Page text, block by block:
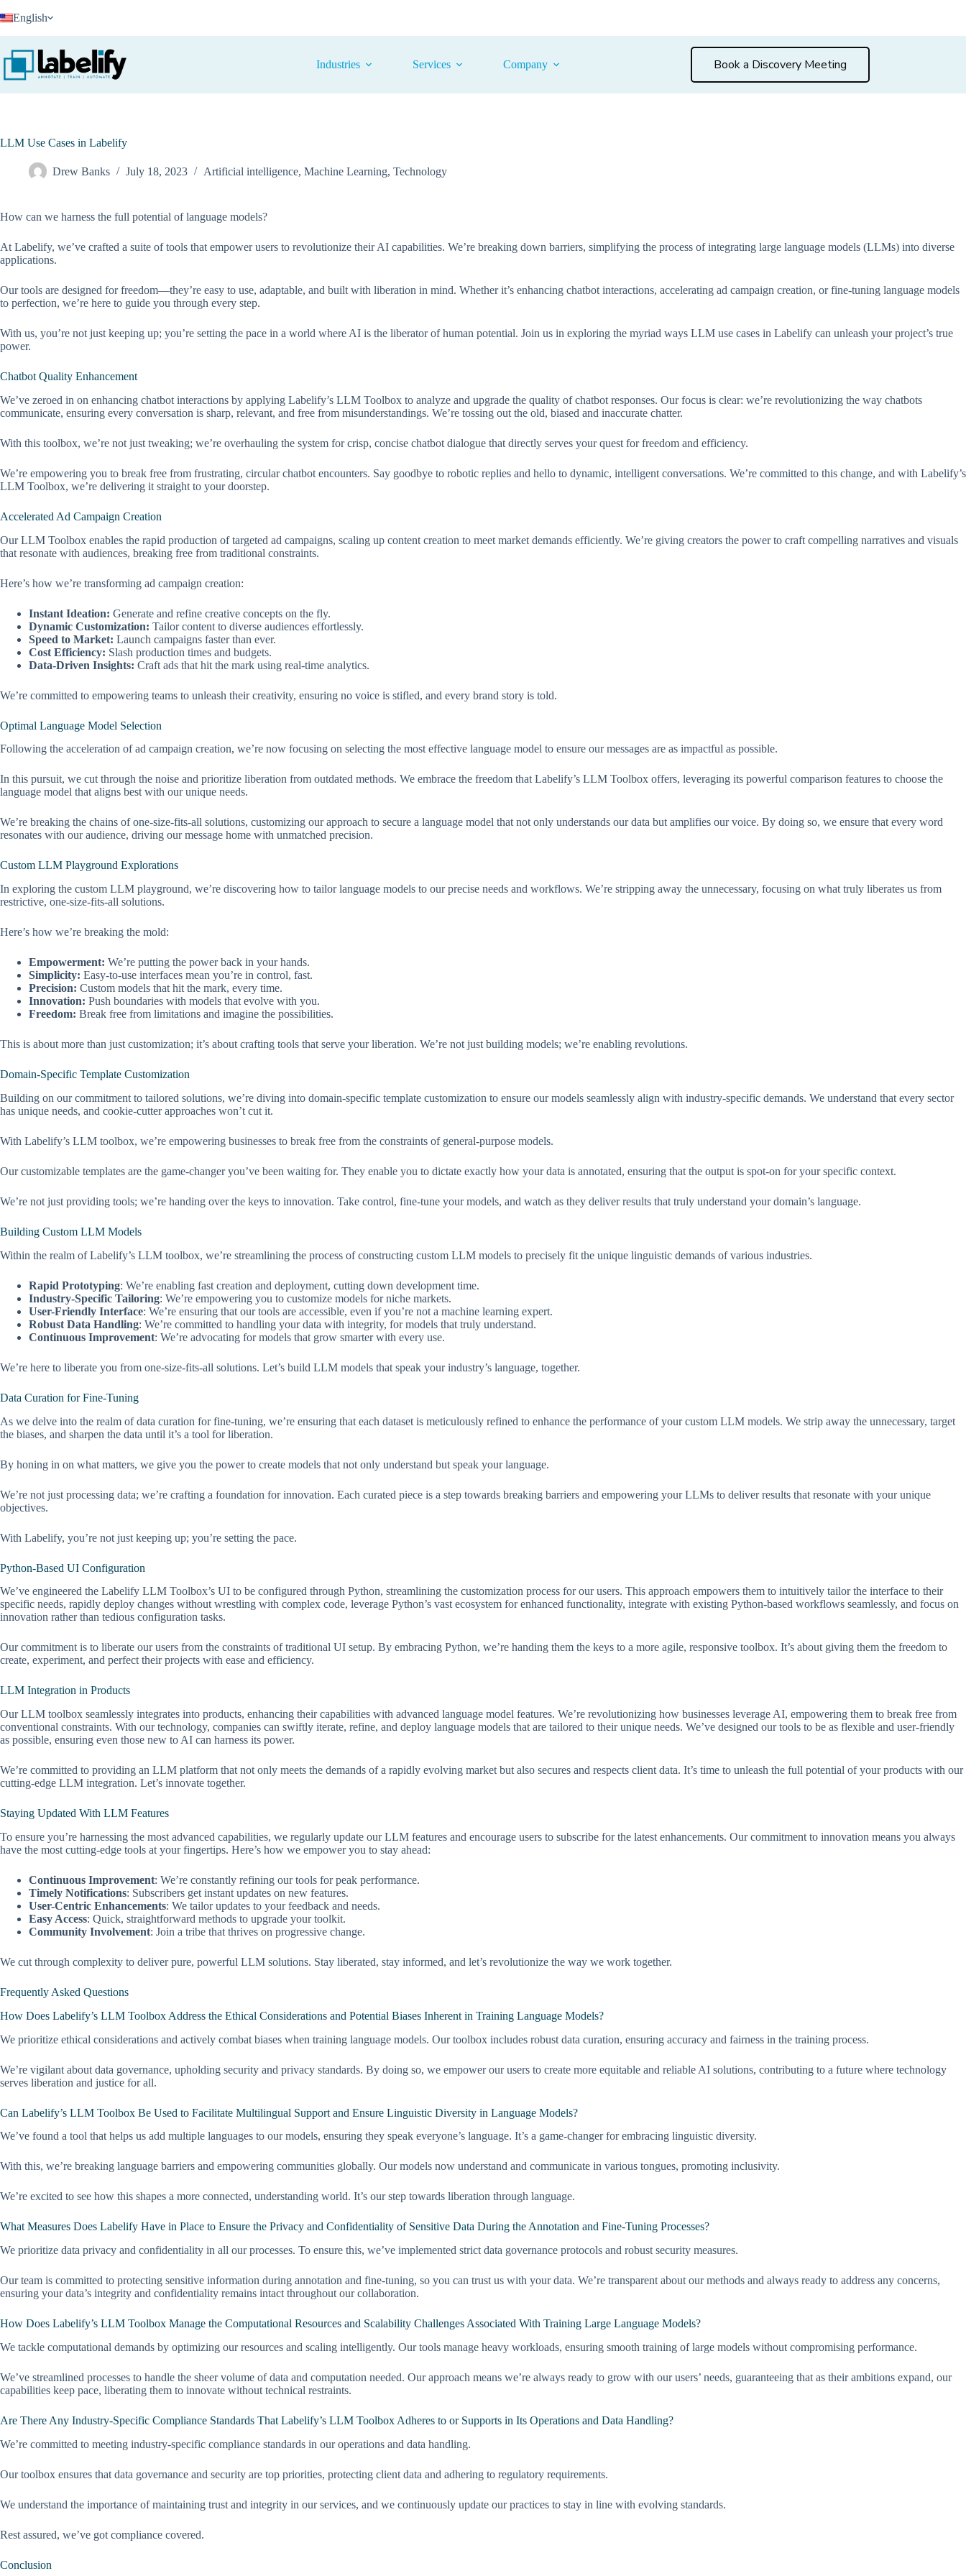
to English
Industries Services Company Book a Discovery Meeting
LLM Use Cases in Labelify
Drew Banks July 18, 2023 Artificial intelligence, Machine Learning, Technology
How can we harness the full potential of language models?
At Labelify, we’ve crafted a suite of tools that empower users to revolutionize their AI capabilities. We’re breaking down barriers, simplifying the process of integrating large language models (LLMs) into diverse
applications.
Our tools are designed for freedom—they’re easy to use, adaptable, and built with liberation in mind. Whether it’s enhancing chatbot interactions, accelerating ad campaign creation, or fine-tuning language models
to perfection, we’re here to guide you through every step.
With us, you’re not just keeping up; you’re setting the pace in a world where AI is the liberator of human potential. Join us in exploring the myriad ways LLM use cases in Labelify can unleash your project’s true
power.
Chatbot Quality Enhancement
We’ve zeroed in on enhancing chatbot interactions by applying Labelify’s LLM Toolbox to analyze and upgrade the quality of chatbot responses. Our focus is clear: we’re revolutionizing the way chatbots
communicate, ensuring every conversation is sharp, relevant, and free from misunderstandings. We’re tossing out the old, biased and inaccurate chatter.
With this toolbox, we’re not just tweaking; we’re overhauling the system for crisp, concise chatbot dialogue that directly serves your quest for freedom and efficiency.
We’re empowering you to break free from frustrating, circular chatbot encounters. Say goodbye to robotic replies and hello to dynamic, intelligent conversations. We’re committed to this change, and with Labelify’s
LLM Toolbox, we’re delivering it straight to your doorstep.
Accelerated Ad Campaign Creation
Our LLM Toolbox enables the rapid production of targeted ad campaigns, scaling up content creation to meet market demands efficiently. We’re giving creators the power to craft compelling narratives and visuals
that resonate with audiences, breaking free from traditional constraints.
Here’s how we’re transforming ad campaign creation:
Instant Ideation: Generate and refine creative concepts on the fly.
Dynamic Customization: Tailor content to diverse audiences effortlessly.
Speed to Market: Launch campaigns faster than ever.
Cost Efficiency: Slash production times and budgets.
Data-Driven Insights: Craft ads that hit the mark using real-time analytics.
We’re committed to empowering teams to unleash their creativity, ensuring no voice is stifled, and every brand story is told.
Optimal Language Model Selection
Following the acceleration of ad campaign creation, we’re now focusing on selecting the most effective language model to ensure our messages are as impactful as possible.
In this pursuit, we cut through the noise and prioritize liberation from outdated methods. We embrace the freedom that Labelify’s LLM Toolbox offers, leveraging its powerful comparison features to choose the
language model that aligns best with our unique needs.
We’re breaking the chains of one-size-fits-all solutions, customizing our approach to secure a language model that not only understands our data but amplifies our voice. By doing so, we ensure that every word
resonates with our audience, driving our message home with unmatched precision.
Custom LLM Playground Explorations
In exploring the custom LLM playground, we’re discovering how to tailor language models to our precise needs and workflows. We’re stripping away the unnecessary, focusing on what truly liberates us from
restrictive, one-size-fits-all solutions.
Here’s how we’re breaking the mold:
Empowerment: We’re putting the power back in your hands.
Simplicity: Easy-to-use interfaces mean you’re in control, fast.
Precision: Custom models that hit the mark, every time.
Innovation: Push boundaries with models that evolve with you.
Freedom: Break free from limitations and imagine the possibilities.
This is about more than just customization; it’s about crafting tools that serve your liberation. We’re not just building models; we’re enabling revolutions.
Domain-Specific Template Customization
Building on our commitment to tailored solutions, we’re diving into domain-specific template customization to ensure our models seamlessly align with industry-specific demands. We understand that every sector
has unique needs, and cookie-cutter approaches won’t cut it.
With Labelify’s LLM toolbox, we’re empowering businesses to break free from the constraints of general-purpose models.
Our customizable templates are the game-changer you’ve been waiting for. They enable you to dictate exactly how your data is annotated, ensuring that the output is spot-on for your specific context.
We’re not just providing tools; we’re handing over the keys to innovation. Take control, fine-tune your models, and watch as they deliver results that truly understand your domain’s language.
Building Custom LLM Models
Within the realm of Labelify’s LLM toolbox, we’re streamlining the process of constructing custom LLM models to precisely fit the unique linguistic demands of various industries.
Rapid Prototyping: We’re enabling fast creation and deployment, cutting down development time.
Industry-Specific Tailoring: We’re empowering you to customize models for niche markets.
User-Friendly Interface: We’re ensuring that our tools are accessible, even if you’re not a machine learning expert.
Robust Data Handling: We’re committed to handling your data with integrity, for models that truly understand.
Continuous Improvement: We’re advocating for models that grow smarter with every use.
We’re here to liberate you from one-size-fits-all solutions. Let’s build LLM models that speak your industry’s language, together.
Data Curation for Fine-Tuning
As we delve into the realm of data curation for fine-tuning, we’re ensuring that each dataset is meticulously refined to enhance the performance of your custom LLM models. We strip away the unnecessary, target
the biases, and sharpen the data until it’s a tool for liberation.
By honing in on what matters, we give you the power to create models that not only understand but speak your language.
We’re not just processing data; we’re crafting a foundation for innovation. Each curated piece is a step towards breaking barriers and empowering your LLMs to deliver results that resonate with your unique
objectives.
With Labelify, you’re not just keeping up; you’re setting the pace.
Python-Based UI Configuration
We’ve engineered the Labelify LLM Toolbox’s UI to be configured through Python, streamlining the customization process for our users. This approach empowers them to intuitively tailor the interface to their
specific needs, rapidly deploy changes without wrestling with complex code, leverage Python’s vast ecosystem for enhanced functionality, integrate with existing Python-based workflows seamlessly, and focus on
innovation rather than tedious configuration tasks.
Our commitment is to liberate our users from the constraints of traditional UI setup. By embracing Python, we’re handing them the keys to a more agile, responsive toolbox. It’s about giving them the freedom to
create, experiment, and perfect their projects with ease and efficiency.
LLM Integration in Products
Our LLM toolbox seamlessly integrates into products, enhancing their capabilities with advanced language model features. We’re revolutionizing how businesses leverage AI, empowering them to break free from
conventional constraints. With our technology, companies can swiftly iterate, refine, and deploy language models that are tailored to their unique needs. We’ve designed our tools to be as flexible and user-friendly
as possible, ensuring even those new to AI can harness its power.
We’re committed to providing an LLM platform that not only meets the demands of a rapidly evolving market but also secures and respects client data. It’s time to unleash the full potential of your products with our
cutting-edge LLM integration. Let’s innovate together.
Staying Updated With LLM Features
To ensure you’re harnessing the most advanced capabilities, we regularly update our LLM features and encourage users to subscribe for the latest enhancements. Our commitment to innovation means you always
have the most cutting-edge tools at your fingertips. Here’s how we empower you to stay ahead:
Continuous Improvement: We’re constantly refining our tools for peak performance.
Timely Notifications: Subscribers get instant updates on new features.
User-Centric Enhancements: We tailor updates to your feedback and needs.
Easy Access: Quick, straightforward methods to upgrade your toolkit.
Community Involvement: Join a tribe that thrives on progressive change.
We cut through complexity to deliver pure, powerful LLM solutions. Stay liberated, stay informed, and let’s revolutionize the way we work together.
Frequently Asked Questions
How Does Labelify’s LLM Toolbox Address the Ethical Considerations and Potential Biases Inherent in Training Language Models?
We prioritize ethical considerations and actively combat biases when training language models. Our toolbox includes robust data curation, ensuring accuracy and fairness in the training process.
We’re vigilant about data governance, upholding security and privacy standards. By doing so, we empower our users to create more equitable and reliable AI solutions, contributing to a future where technology
serves liberation and justice for all.
Can Labelify’s LLM Toolbox Be Used to Facilitate Multilingual Support and Ensure Linguistic Diversity in Language Models?
We’ve found a tool that helps us add multiple languages to our models, ensuring they speak everyone’s language. It’s a game-changer for embracing linguistic diversity.
With this, we’re breaking language barriers and empowering communities globally. Our models now understand and communicate in various tongues, promoting inclusivity.
We’re excited to see how this shapes a more connected, understanding world. It’s our step towards liberation through language.
What Measures Does Labelify Have in Place to Ensure the Privacy and Confidentiality of Sensitive Data During the Annotation and Fine-Tuning Processes?
We prioritize data privacy and confidentiality in all our processes. To ensure this, we’ve implemented strict data governance protocols and robust security measures.
Our team is committed to protecting sensitive information during annotation and fine-tuning, so you can trust us with your data. We’re transparent about our methods and always ready to address any concerns,
ensuring your data’s integrity and confidentiality remains intact throughout our collaboration.
How Does Labelify’s LLM Toolbox Manage the Computational Resources and Scalability Challenges Associated With Training Large Language Models?
We tackle computational demands by optimizing our resources and scaling intelligently. Our tools manage heavy workloads, ensuring smooth training of large models without compromising performance.
We’ve streamlined processes to handle the sheer volume of data and computation needed. Our approach means we’re always ready to grow with our users’ needs, guaranteeing that as their ambitions expand, our
capabilities keep pace, liberating them to innovate without technical restraints.
Are There Any Industry-Specific Compliance Standards That Labelify’s LLM Toolbox Adheres to or Supports in Its Operations and Data Handling?
We’re committed to meeting industry-specific compliance standards in our operations and data handling.
Our toolbox ensures that data governance and security are top priorities, protecting client data and adhering to regulatory requirements.
We understand the importance of maintaining trust and integrity in our services, and we continuously update our practices to stay in line with evolving standards.
Rest assured, we’ve got compliance covered.
Conclusion